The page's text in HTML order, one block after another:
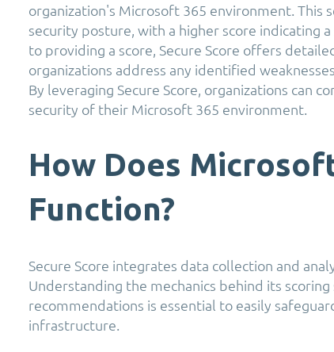
organization's Microsoft 365 environment. This
security posture, with a higher score indicating
to providing a score, Secure Score offers
organizations address any identified
By leveraging Secure Score, organizations can
security of their Microsoft 365 environment.
How Does
Function?
Secure Score integrates data collection and
Understanding the mechanics behind its
recommendations is essential to easily
infrastructure.